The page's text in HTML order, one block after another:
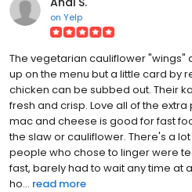
on Yelp
The vegetarian cauliflower "wings"
up on the menu but a little card by
chicken can be subbed out. Their
fresh and crisp. Love all of the
mac and cheese is good for fast
the slaw or cauliflower. There's a
people who chose to linger were
fast, barely had to wait any time at
ho... read more